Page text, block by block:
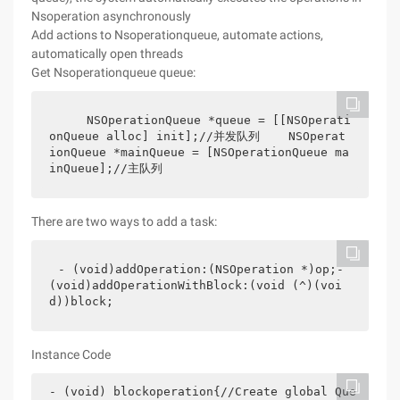
Nsoperation asynchronously
Add actions to Nsoperationqueue, automate actions,
automatically open threads
Get Nsoperationqueue queue:
onQueue alloc] init];//并发队列    NSOperat
ionQueue *mainQueue = [NSOperationQueue ma
inQueue];//主队列
There are two ways to add a task:
- (void)addOperation:(NSOperation *)op;-
(void)addOperationWithBlock:(void (^)(voi
d))block;
Instance Code
- (void) blockoperation{//Create global Que